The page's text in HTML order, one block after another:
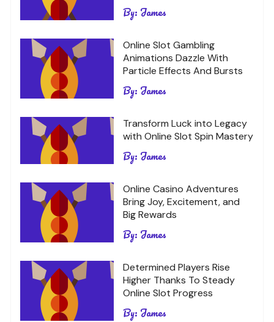
By: James
Online Slot Gambling
Animations Dazzle With
Particle Effects And Bursts
By: James
Transform Luck into Legacy
with Online Slot Spin Mastery
By: James
Online Casino Adventures
Bring Joy, Excitement, and
Big Rewards
By: James
Determined Players Rise
Higher Thanks To Steady
Online Slot Progress
By: James